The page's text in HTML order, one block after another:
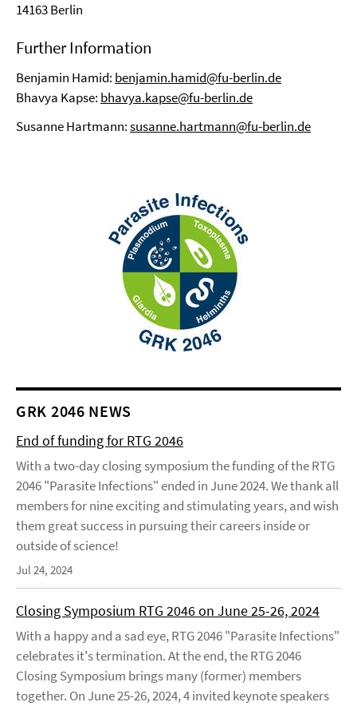
14163 Berlin
Further Information
Benjamin Hamid: benjamin.hamid@fu-berlin.de
Bhavya Kapse: bhavya.kapse@fu-berlin.de
Susanne Hartmann:susanne.hartmann@fu-berlin.de
GRK 2046 NEWS
End of funding for RTG 2046
With a two-day closing symposium the funding of the RTG
2046 "Parasite Infections" ended in June 2024. We thank all
members for nine exciting and stimulating years, and wish
them great success in pursuing their careers inside or
outside of science!
Jul 24, 2024
Closing Symposium RTG 2046 on June 25-26, 2024
With a happy and a sad eye, RTG 2046 "Parasite Infections"
celebrates it's termination. At the end, the RTG 2046
Closing Symposium brings many (former) members
together. On June 25-26, 2024, 4 invited keynote speakers